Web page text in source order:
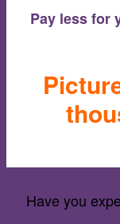
Pay less for
Have you